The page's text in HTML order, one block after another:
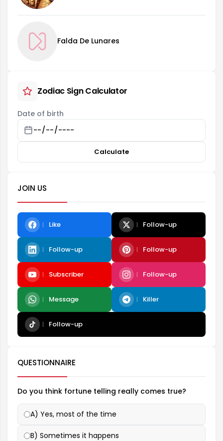
Falda De Lunares
Zodiac Sign Calculator
Date of birth
Calculate
JOIN US
Like Follow-up
Follow-up Follow-up
Subscriber Follow-up
Message Killer
Follow-up
QUESTIONNAIRE
Do you think fortune telling really comes true?
A) Yes, most of the time
B) Sometimes it happens